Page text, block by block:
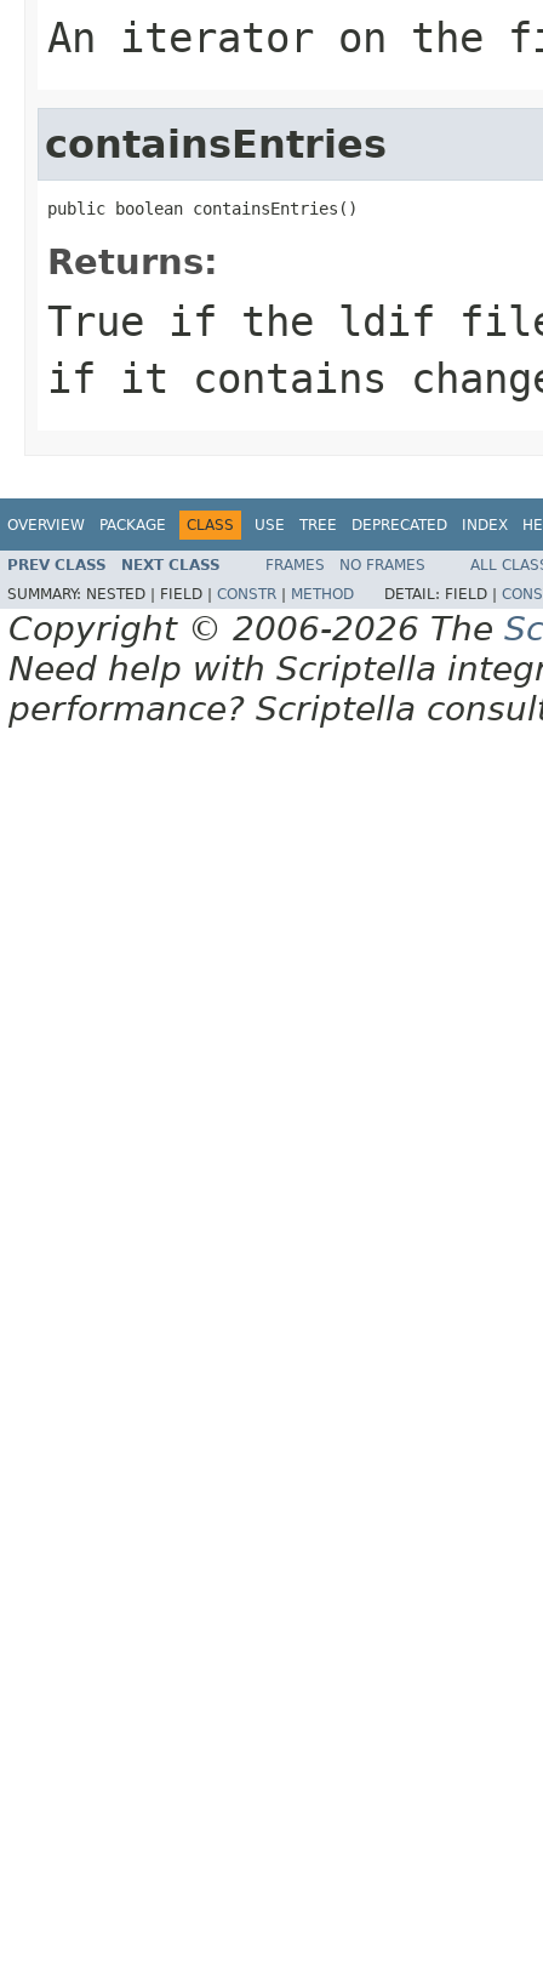
An iterator on the
containsEntries
public boolean containsEntries()
Returns:
True if the ldif
if it contains
OVERVIEW PACKAGE CLASS USE TREE DEPRECATED INDEX
PREV CLASS NEXT CLASS FRAMES NO FRAMES
ALL
SUMMARY: NESTED | FIELD | CONSTR METHOD DETAIL: FIELD |
Copyright © 2006-2026 The
Need help with Scriptella
performance? Scriptella